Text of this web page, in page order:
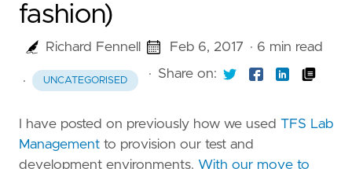
fashion)
Richard Fennell Feb 6, 2017 · 6 min read
· UNCATEGORISED · Share on:
I have posted on previously how we used TFS Lab
Management to provision our test and
development environments. With our move to